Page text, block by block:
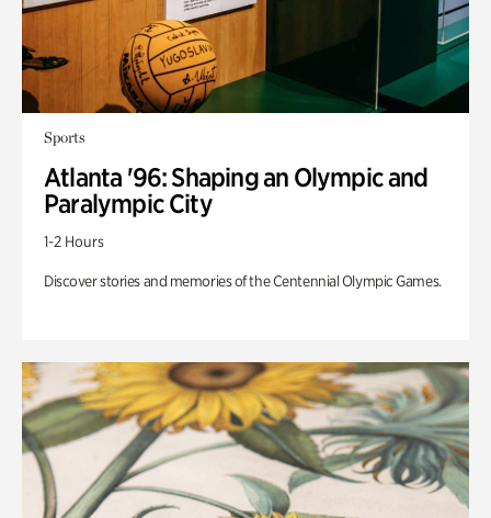
Sports
Atlanta '96: Shaping an Olympic and
Paralympic City
1-2 Hours
Discover stories and memories of the Centennial Olympic Games.